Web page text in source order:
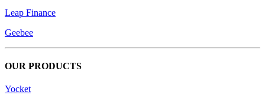
Leap Finance
Geebee
OUR PRODUCTS
Yocket